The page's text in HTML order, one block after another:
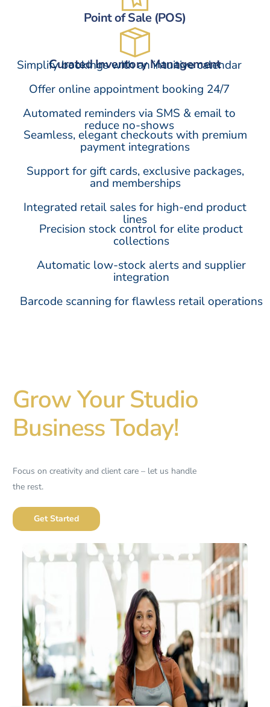
Point of Sale (POS)
Curated Inventory Management
Simplify bookings with an intuitive calendar
Offer online appointment booking 24/7
Automated reminders via SMS & email to
reduce no-shows
Seamless, elegant checkouts with premium
payment integrations
Support for gift cards, exclusive packages,
and memberships
Integrated retail sales for high-end product
lines
Precision stock control for elite product
collections
Automatic low-stock alerts and supplier
integration
Barcode scanning for flawless retail operations
Grow Your Studio
Business Today!
Focus on creativity and client care – let us handle
the rest.
Get Started